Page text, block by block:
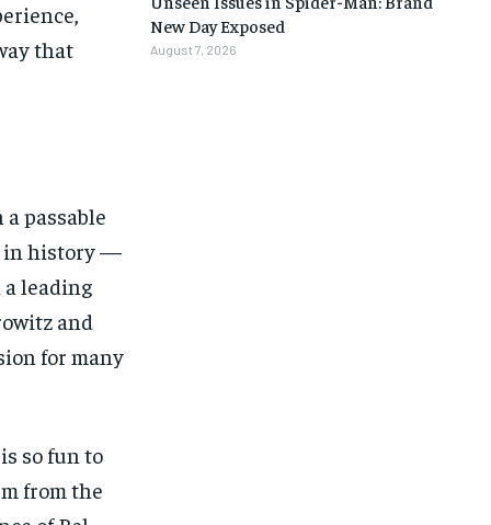
1-MONTH
1-MONTH
that
a passable
in history —
leading
and
for many
so fun to
from the
New Day Exposed
August 7, 2026